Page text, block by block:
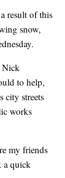
result of this
snow,
Nick
to help,
city streets
works
my friends
a quick